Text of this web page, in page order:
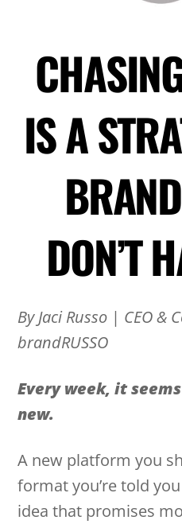
IS A
DON’T
By Jaci Russo | CEO &
brandRUSSO
Every week, it
new.
A new platform you
format you’re told
idea that promises